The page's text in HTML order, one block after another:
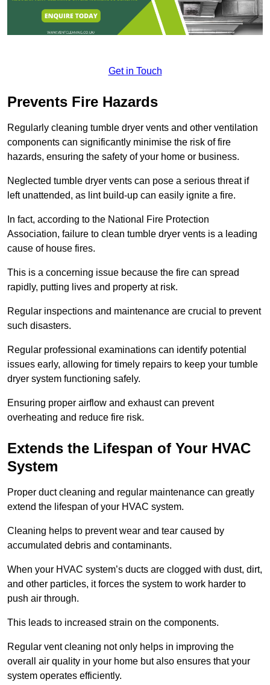
Get in Touch
Prevents Fire Hazards
Regularly cleaning tumble dryer vents and other ventilation
components can significantly minimise the risk of fire
hazards, ensuring the safety of your home or business.
Neglected tumble dryer vents can pose a serious threat if
left unattended, as lint build-up can easily ignite a fire.
In fact, according to the National Fire Protection
Association, failure to clean tumble dryer vents is a leading
cause of house fires.
This is a concerning issue because the fire can spread
rapidly, putting lives and property at risk.
Regular inspections and maintenance are crucial to prevent
such disasters.
Regular professional examinations can identify potential
issues early, allowing for timely repairs to keep your tumble
dryer system functioning safely.
Ensuring proper airflow and exhaust can prevent
overheating and reduce fire risk.
Extends the Lifespan of Your HVAC
System
Proper duct cleaning and regular maintenance can greatly
extend the lifespan of your HVAC system.
Cleaning helps to prevent wear and tear caused by
accumulated debris and contaminants.
When your HVAC system’s ducts are clogged with dust, dirt,
and other particles, it forces the system to work harder to
push air through.
This leads to increased strain on the components.
Regular vent cleaning not only helps in improving the
overall air quality in your home but also ensures that your
system operates efficiently.